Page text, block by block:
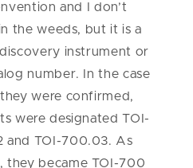
and I don’t
the weeds, but it is a
instrument or
number. In the case
were confirmed,
were designated TOI-
and TOI-700.03. As
they became TOI-700